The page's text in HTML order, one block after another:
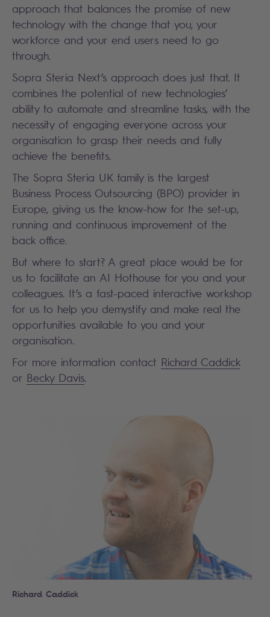
approach that balances the promise of new
technology with the change that you, your
workforce and your end users need to go
through.
Sopra Steria Next’s approach does just that. It
combines the potential of new technologies’
ability to automate and streamline tasks, with the
necessity of engaging everyone across your
organisation to grasp their needs and fully
achieve the benefits.
The Sopra Steria UK family is the largest
Business Process Outsourcing (BPO) provider in
Europe, giving us the know-how for the set-up,
running and continuous improvement of the
back office.
But where to start? A great place would be for
us to facilitate an AI Hothouse for you and your
colleagues. It’s a fast-paced interactive workshop
for us to help you demystify and make real the
opportunities available to you and your
organisation.
For more information contact Richard Caddick
or Becky Davis.
Richard Caddick